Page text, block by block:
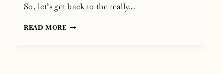
So, let’s get back to the really…
READ MORETRACK